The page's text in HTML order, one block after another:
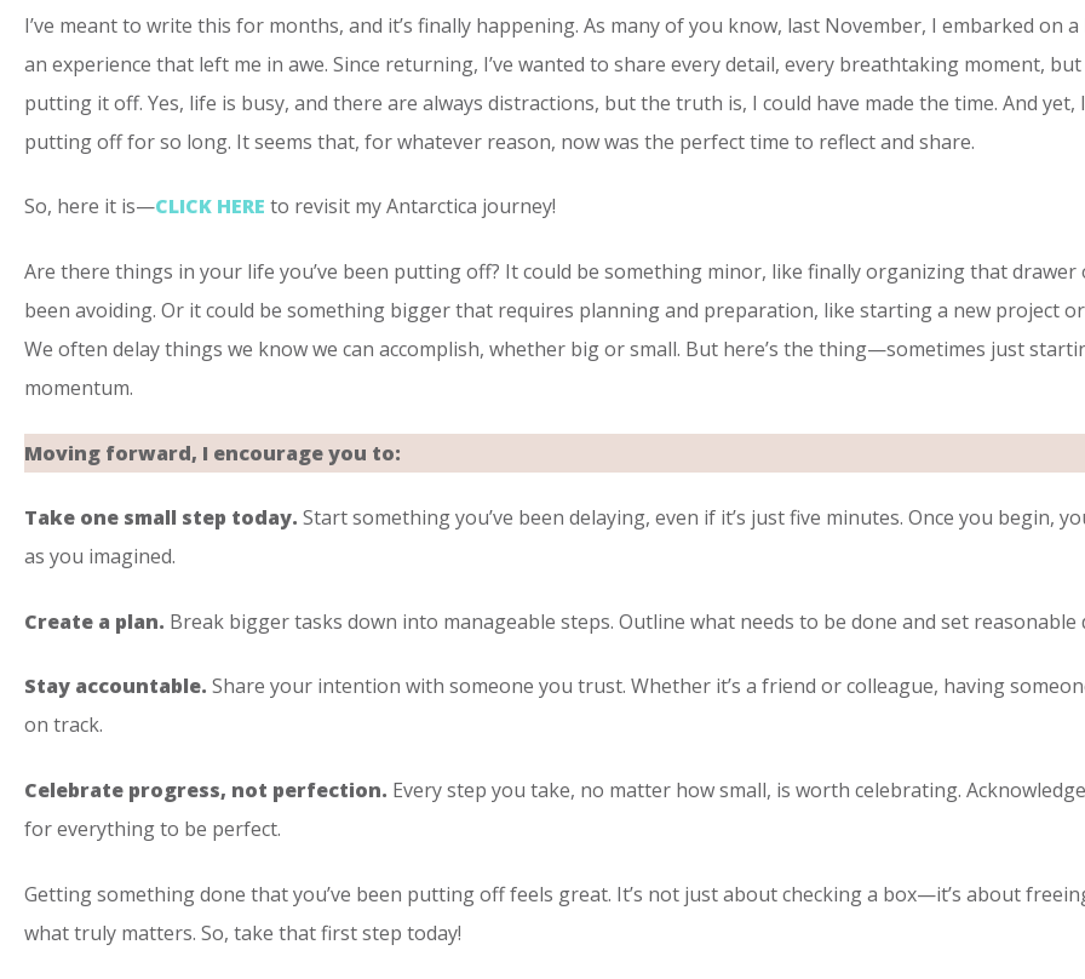
I’ve meant to write this for months, and it’s finally happening. As many of you know, last November, I embarked
an experience that left me in awe. Since returning, I’ve wanted to share every detail, every breathtaking moment,
putting it off. Yes, life is busy, and there are always distractions, but the truth is, I could have made the time. And yet,
putting off for so long. It seems that, for whatever reason, now was the perfect time to reflect and share.
So, here it is—CLICK HERE to revisit my Antarctica journey!
Are there things in your life you’ve been putting off? It could be something minor, like finally organizing that drawer
been avoiding. Or it could be something bigger that requires planning and preparation, like starting a new project
We often delay things we know we can accomplish, whether big or small. But here’s the thing—sometimes just
momentum.
Moving forward, I encourage you to:
Take one small step today. Start something you’ve been delaying, even if it’s just five minutes. Once you begin,
as you imagined.
Create a plan. Break bigger tasks down into manageable steps. Outline what needs to be done and set reasonable
Stay accountable. Share your intention with someone you trust. Whether it’s a friend or colleague, having
on track.
Celebrate progress, not perfection. Every step you take, no matter how small, is worth celebrating.
for everything to be perfect.
Getting something done that you’ve been putting off feels great. It’s not just about checking a box—it’s about
what truly matters. So, take that first step today!